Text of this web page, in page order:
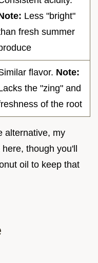
Less "bright"
fresh summer
flavor. Note:
the "zing" and
of the root
alternative, my
though you'll
oil to keep that